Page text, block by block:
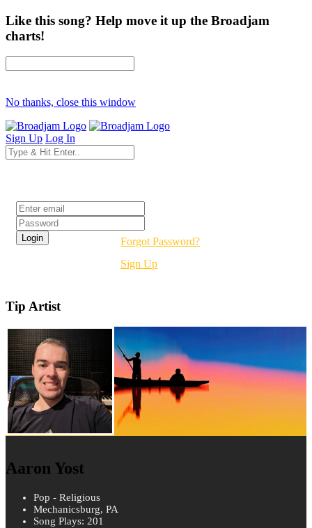
Like this song? Help move it up the Broadjam
charts!
No thanks, close this window
Sign Up Log In
Forgot Password?
Sign Up
Tip Artist
Aaron Yost
Pop - Religious
Mechanicsburg, PA
Song Plays: 201